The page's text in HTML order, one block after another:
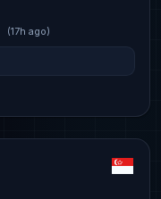
(17h ago)